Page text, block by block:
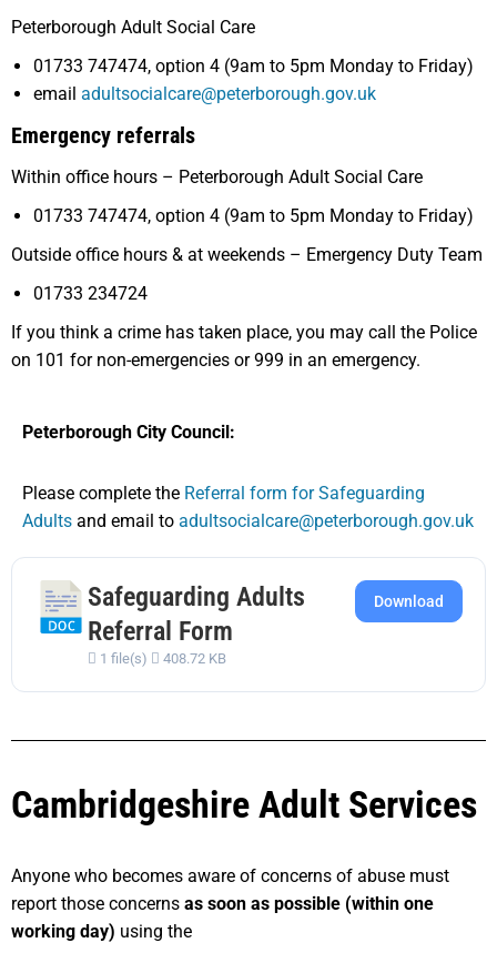
Peterborough Adult Social Care
01733 747474, option 4 (9am to 5pm Monday to Friday)
email adultsocialcare@peterborough.gov.uk
Emergency referrals
Within office hours – Peterborough Adult Social Care
01733 747474, option 4 (9am to 5pm Monday to Friday)
Outside office hours & at weekends – Emergency Duty Team
01733 234724
If you think a crime has taken place, you may call the Police
on 101 for non-emergencies or 999 in an emergency.
Peterborough City Council:
Please complete the Referral form for Safeguarding
Adults and email to adultsocialcare@peterborough.gov.uk
Safeguarding Adults
Referral Form
1 file(s) 408.72 KB
Download
Cambridgeshire Adult Services
Anyone who becomes aware of concerns of abuse must
report those concerns as soon as possible (within one
working day) using the